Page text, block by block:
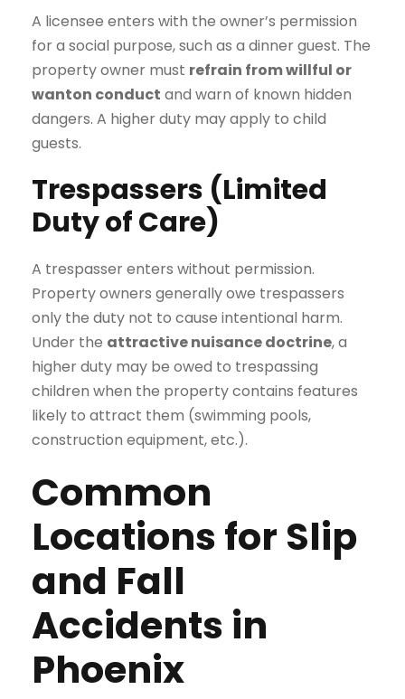
A licensee enters with the owner’s permission
for a social purpose, such as a dinner guest. The
property owner must refrain from willful or
wanton conduct and warn of known hidden
dangers. A higher duty may apply to child
guests.
Trespassers (Limited
Duty of Care)
A trespasser enters without permission.
Property owners generally owe trespassers
only the duty not to cause intentional harm.
Under the attractive nuisance doctrine, a
higher duty may be owed to trespassing
children when the property contains features
likely to attract them (swimming pools,
construction equipment, etc.).
Common
Locations for Slip
and Fall
Accidents in
Phoenix